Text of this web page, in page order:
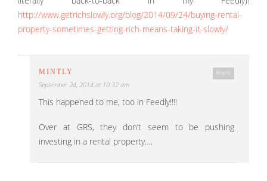
http://www.getrichslowly.org/blog/2014/09/24/buying-rental-
property-sometimes-getting-rich-means-taking-it-slowly/
Reply
MINTLY
September 24, 2014 at 10:32 am
This happened to me, too in Feedly!!!!
Over at GRS, they don’t seem to be pushing
investing in a rental property….